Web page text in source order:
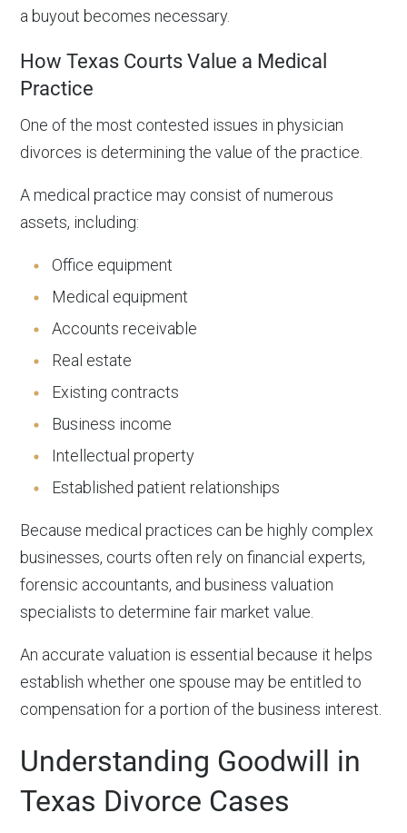
a buyout becomes necessary.
How Texas Courts Value a Medical
Practice
One of the most contested issues in physician
divorces is determining the value of the practice.
A medical practice may consist of numerous
assets, including:
Office equipment
Medical equipment
Accounts receivable
Real estate
Existing contracts
Business income
Intellectual property
Established patient relationships
Because medical practices can be highly complex
businesses, courts often rely on financial experts,
forensic accountants, and business valuation
specialists to determine fair market value.
An accurate valuation is essential because it helps
establish whether one spouse may be entitled to
compensation for a portion of the business interest.
Understanding Goodwill in
Texas Divorce Cases